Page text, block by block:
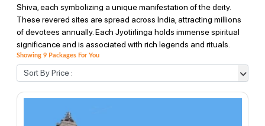
Shiva, each symbolizing a unique manifestation of the deity.
These revered sites are spread across India, attracting millions
of devotees annually. Each Jyotirlinga holds immense spiritual
significance and is associated with rich legends and rituals.
Showing 9 Packages For You